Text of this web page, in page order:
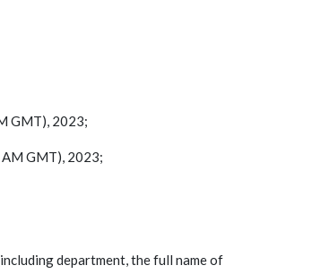
GMT), 2023;
GMT), 2023;
department, the full name of